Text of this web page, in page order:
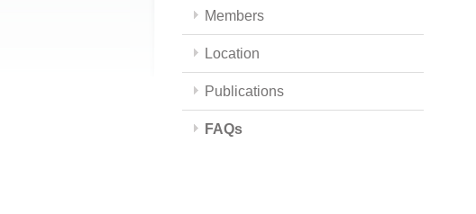
Members
Location
Publications
FAQs